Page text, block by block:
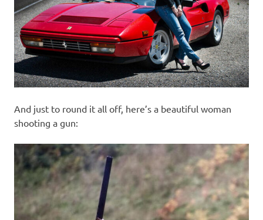
And just to round it all off, here’s a beautiful woman
shooting a gun: